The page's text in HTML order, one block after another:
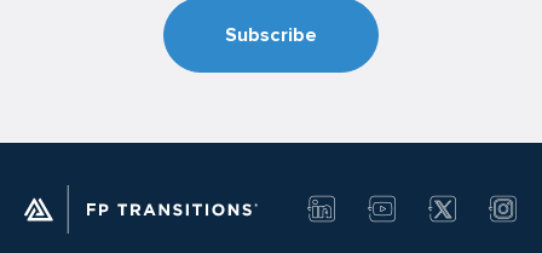
Please note that there is no guarantee that
any candidates will move forward from one
phase to the next. If a good match doesn’t